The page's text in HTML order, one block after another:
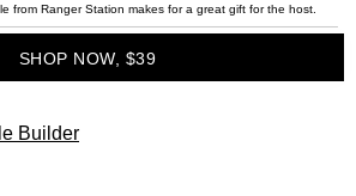
from Ranger Station makes for a great gift for the host.
SHOP NOW, $39
Builder